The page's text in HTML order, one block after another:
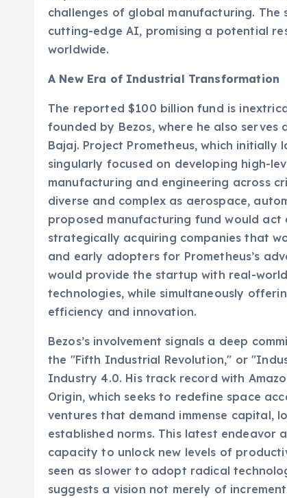
challenges of global manufacturing.
cutting-edge AI, promising a potential
worldwide.
A New Era of Industrial Transformation
The reported $100 billion fund is
founded by Bezos, where he also serves
Bajaj. Project Prometheus, which
singularly focused on developing high-
manufacturing and engineering across
diverse and complex as aerospace,
proposed manufacturing fund would act
strategically acquiring companies that
and early adopters for Prometheus’s
would provide the startup with real-
technologies, while simultaneously
efficiency and innovation.
Bezos’s involvement signals a deep
the "Fifth Industrial Revolution," or
Industry 4.0. His track record with
Origin, which seeks to redefine space
ventures that demand immense capital,
established norms. This latest endeavor
capacity to unlock new levels of
seen as slower to adopt radical
suggests a vision not merely of